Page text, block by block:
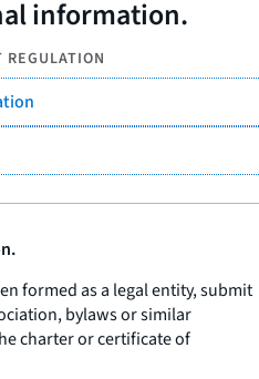
information.
formed as a legal entity, submit
bylaws or similar
charter or certificate of